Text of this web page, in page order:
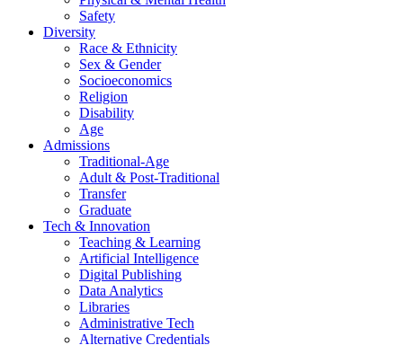
Safety
Diversity
Race & Ethnicity
Sex & Gender
Socioeconomics
Religion
Disability
Age
Admissions
Traditional-Age
Adult & Post-Traditional
Transfer
Graduate
Tech & Innovation
Teaching & Learning
Artificial Intelligence
Digital Publishing
Data Analytics
Libraries
Administrative Tech
Alternative Credentials